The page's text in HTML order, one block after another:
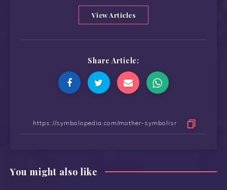
View Articles
Share Article:
You might also like